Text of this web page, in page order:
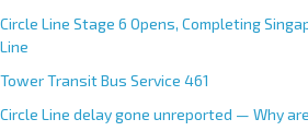
Circle Line Stage 6 Opens, Completing
Line
Tower Transit Bus Service 461
Circle Line delay gone unreported — Why